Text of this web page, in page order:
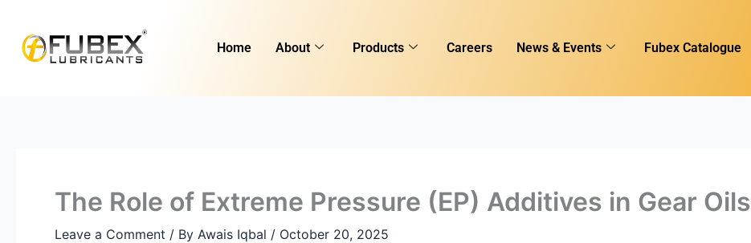
content
Home About Products Careers News & Events Fubex Catalogue
The Role of Extreme Pressure (EP) Additives in Gear Oils
Leave a Comment / By Awais Iqbal / October 20, 2025